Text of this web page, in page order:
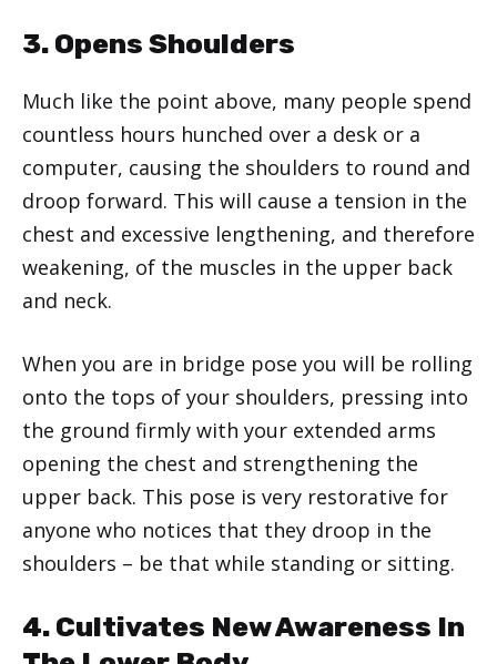
3. Opens Shoulders
Much like the point above, many people spend
countless hours hunched over a desk or a
computer, causing the shoulders to round and
droop forward. This will cause a tension in the
chest and excessive lengthening, and therefore
weakening, of the muscles in the upper back
and neck.
When you are in bridge pose you will be rolling
onto the tops of your shoulders, pressing into
the ground firmly with your extended arms
opening the chest and strengthening the
upper back. This pose is very restorative for
anyone who notices that they droop in the
shoulders – be that while standing or sitting.
4. Cultivates New Awareness In